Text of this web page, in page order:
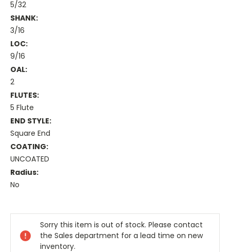
5/32
SHANK:
3/16
LOC:
9/16
OAL:
2
FLUTES:
5 Flute
END STYLE:
Square End
COATING:
UNCOATED
Radius:
No
Stock:
Sorry this item is out of stock. Please contact
the Sales department for a lead time on new
inventory.